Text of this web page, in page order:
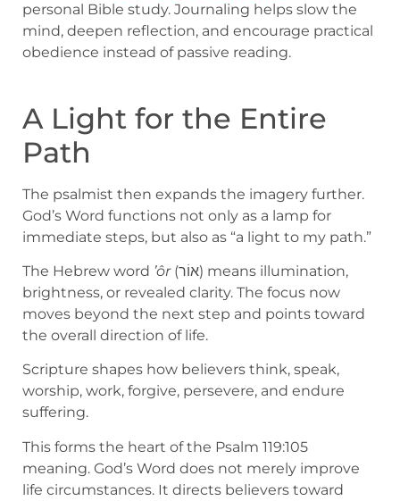
personal Bible study. Journaling helps slow the
mind, deepen reflection, and encourage practical
obedience instead of passive reading.
A Light for the Entire
Path
The psalmist then expands the imagery further.
God’s Word functions not only as a lamp for
immediate steps, but also as “a light to my path.”
The Hebrew word ’ôr(אוֹר) means illumination,
brightness, or revealed clarity. The focus now
moves beyond the next step and points toward
the overall direction of life.
Scripture shapes how believers think, speak,
worship, work, forgive, persevere, and endure
suffering.
This forms the heart of the Psalm 119:105
meaning. God’s Word does not merely improve
life circumstances. It directs believers toward